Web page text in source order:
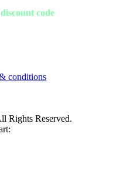
code
conditions
Rights Reserved.